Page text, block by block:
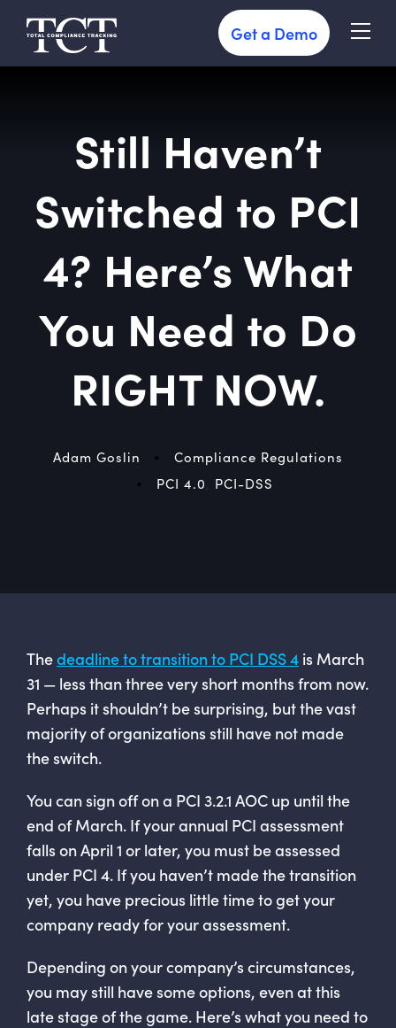
Get a Demo
Still Haven’t
Switched to PCI
4? Here’s What
You Need to Do
RIGHT NOW.
Adam Goslin •
Compliance Regulations
•
PCI 4.0, PCI-DSS
Thedeadline to transition to PCI DSS 4 is March
31 — less than three very short months from now.
Perhaps it shouldn’t be surprising, but the vast
majority of organizations still have not made
the switch.
You can sign off on a PCI 3.2.1 AOC up until the
end of March. If your annual PCI assessment
falls on April 1 or later, you must be assessed
under PCI 4. If you haven’t made the transition
yet, you have precious little time to get your
company ready for your assessment.
Depending on your company’s circumstances,
you may still have some options, even at this
late stage of the game. Here’s what you need to